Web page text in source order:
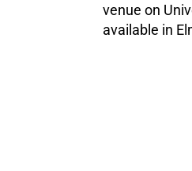
venue on
available in